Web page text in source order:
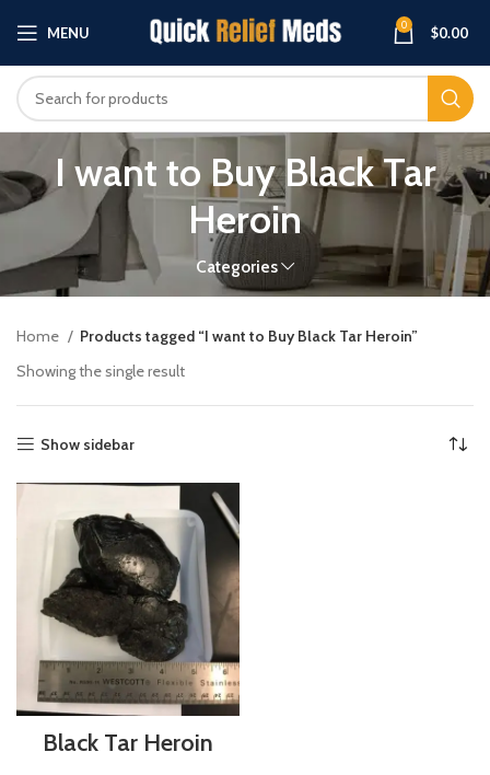
MENU 0 $0.00
I want to Buy Black Tar
Heroin
Categories
Home
Products tagged “I want to Buy Black Tar Heroin”
Showing the single result
Show sidebar
Black Tar Heroin